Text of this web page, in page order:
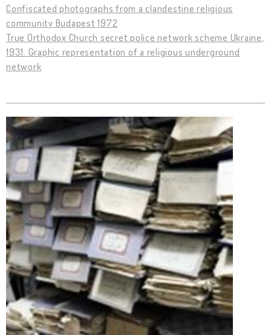
Confiscated photographs from a clandestine religious
community Budapest 1972
True Orthodox Church secret police network scheme Ukraine,
1931. Graphic representation of a religious underground
network